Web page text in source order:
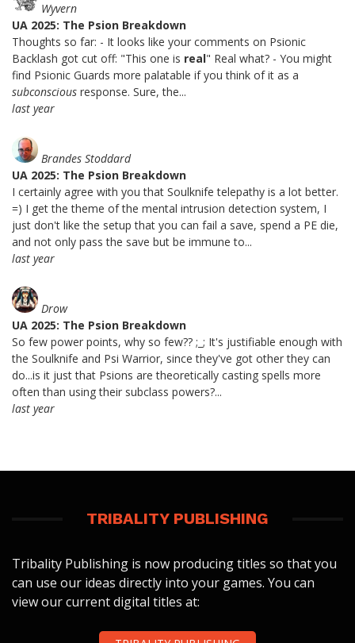
Wyvern
UA 2025: The Psion Breakdown
Thoughts so far: - It looks like your comments on Psionic
Backlash got cut off: "This one is real" Real what? - You might
find Psionic Guards more palatable if you think of it as a
subconscious response. Sure, the...
last year
Brandes Stoddard
UA 2025: The Psion Breakdown
I certainly agree with you that Soulknife telepathy is a lot better.
=) I get the theme of the mental intrusion detection system, I
just don't like the setup that you can fail a save, spend a PE die,
and not only pass the save but be immune to...
last year
Drow
UA 2025: The Psion Breakdown
So few power points, why so few?? ;_; It's justifiable enough with
the Soulknife and Psi Warrior, since they've got other they can
do...is it just that Psions are theoretically casting spells more
often than using their subclass powers?...
last year
TRIBALITY PUBLISHING
Tribality Publishing is now producing titles so that you
can use our ideas directly into your games. You can
view our current digital titles at: